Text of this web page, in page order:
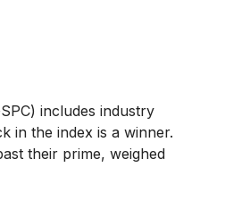
includes industry
in the index is a winner.
their prime, weighed